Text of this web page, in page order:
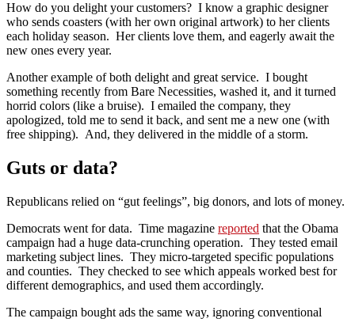
How do you delight your customers? I know a graphic designer
who sends coasters (with her own original artwork) to her clients
each holiday season. Her clients love them, and eagerly await the
new ones every year.
Another example of both delight and great service. I bought
something recently from Bare Necessities, washed it, and it turned
horrid colors (like a bruise). I emailed the company, they
apologized, told me to send it back, and sent me a new one (with
free shipping). And, they delivered in the middle of a storm.
Guts or data?
Republicans relied on “gut feelings”, big donors, and lots of money.
Democrats went for data. Time magazine reported that the Obama
campaign had a huge data-crunching operation. They tested email
marketing subject lines. They micro-targeted specific populations
and counties. They checked to see which appeals worked best for
different demographics, and used them accordingly.
The campaign bought ads the same way, ignoring conventional